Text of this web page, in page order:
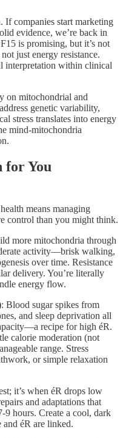
If companies start marketing
evidence, we’re back in
is promising, but it’s not
just energy resistance.
interpretation within clinical
on mitochondrial and
genetic variability,
stress translates into energy
mind-mitochondria
for You
means managing
control than you might think.
more mitochondria through
activity—brisk walking,
over time. Resistance
delivery. You’re literally
energy flow.
: Blood sugar spikes from
and sleep deprivation all
recipe for high éR.
calorie moderation (not
range. Stress
or simple relaxation
it’s when éR drops low
and adaptations that
9 hours. Create a cool, dark
éR are linked.